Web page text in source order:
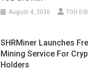
August 4, 2026 TGH
SHRMiner Launches
Mining Service For
Holders